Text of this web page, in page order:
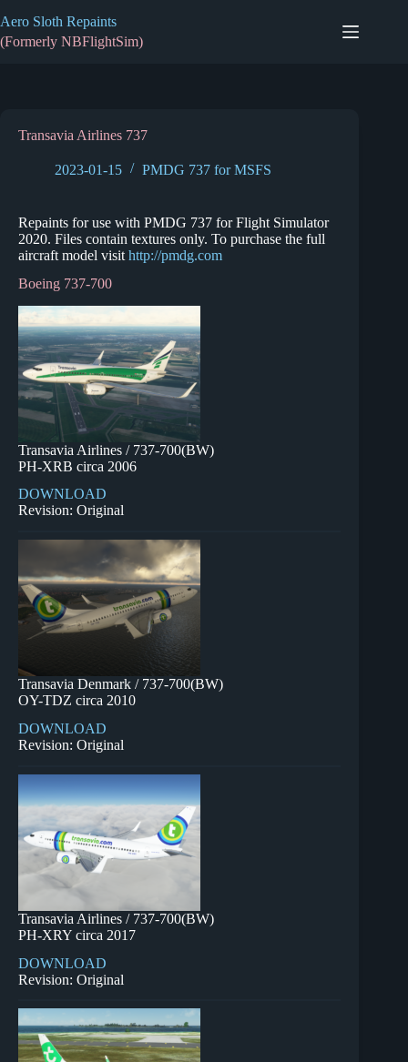
to
content
Aero Sloth Repaints
(Formerly NBFlightSim)
Transavia Airlines 737
2023-01-15 PMDG 737 for MSFS
Repaints for use with PMDG 737 for Flight Simulator
2020. Files contain textures only. To purchase the full
aircraft model visit http://pmdg.com
Boeing 737-700
Transavia Airlines / 737-700(BW)
PH-XRB circa 2006
DOWNLOAD
Revision: Original
Transavia Denmark / 737-700(BW)
OY-TDZ circa 2010
DOWNLOAD
Revision: Original
Transavia Airlines / 737-700(BW)
PH-XRY circa 2017
DOWNLOAD
Revision: Original